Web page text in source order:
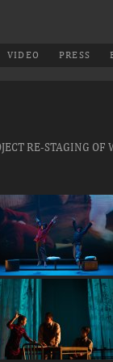
VIDEO PRESS
RE-STAGING